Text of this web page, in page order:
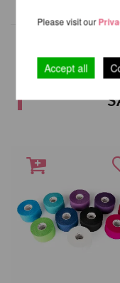
OTHER
Please visit our
Accept all